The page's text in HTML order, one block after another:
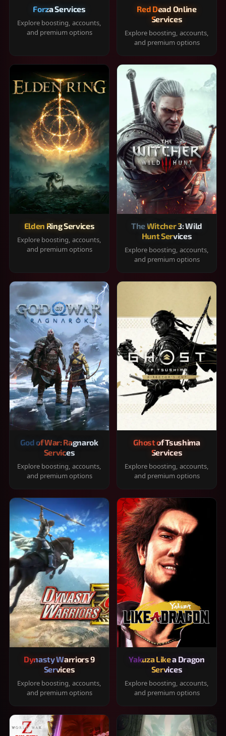
Forza Services
Explore boosting, accounts,
and premium options
Red Dead Online
Services
Explore boosting, accounts,
and premium options
Elden Ring Services
Explore boosting, accounts,
and premium options
The Witcher 3: Wild
Hunt Services
Explore boosting, accounts,
and premium options
God of War: Ragnarok
Services
Explore boosting, accounts,
and premium options
Ghost of Tsushima
Services
Explore boosting, accounts,
and premium options
Dynasty Warriors 9
Services
Explore boosting, accounts,
and premium options
Yakuza Like a Dragon
Services
Explore boosting, accounts,
and premium options